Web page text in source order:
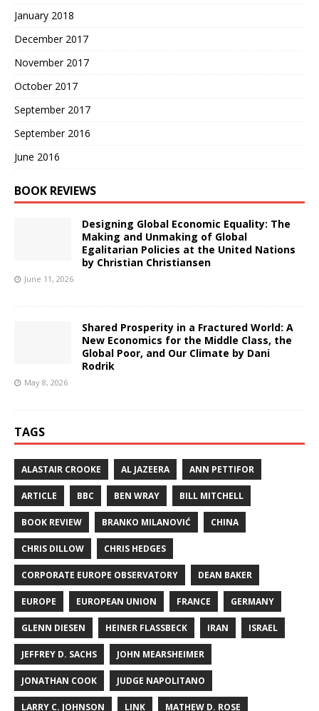
January 2018
December 2017
November 2017
October 2017
September 2017
September 2016
June 2016
BOOK REVIEWS
Designing Global Economic Equality: The
Making and Unmaking of Global
Egalitarian Policies at the United Nations
by Christian Christiansen
June 11, 2026
Shared Prosperity in a Fractured World: A
New Economics for the Middle Class, the
Global Poor, and Our Climate by Dani
Rodrik
May 8, 2026
TAGS
ALASTAIR CROOKE AL JAZEERA ANN PETTIFOR
ARTICLE BBC BEN WRAY BILL MITCHELL
BOOK REVIEW BRANKO MILANOVIĆ CHINA
CHRIS DILLOW CHRIS HEDGES
CORPORATE EUROPE OBSERVATORY DEAN BAKER
EUROPE EUROPEAN UNION FRANCE GERMANY
GLENN DIESEN HEINER FLASSBECK IRAN ISRAEL
JEFFREY D. SACHS JOHN MEARSHEIMER
JONATHAN COOK JUDGE NAPOLITANO
LARRY C. JOHNSON LINK MATHEW D. ROSE